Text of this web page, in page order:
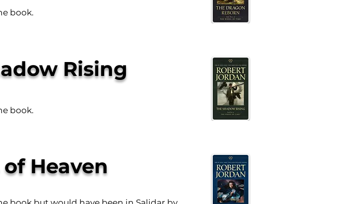
book.
Rising
book.
Heaven